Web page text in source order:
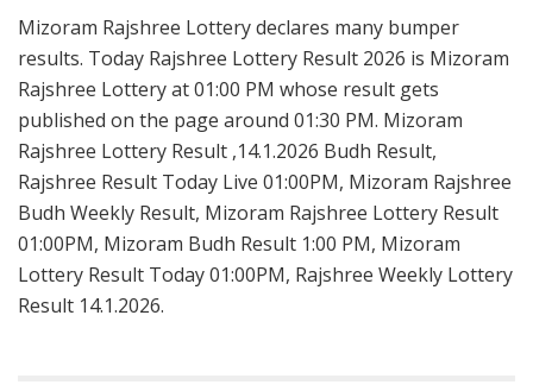
Mizoram Rajshree Lottery declares many bumper
results. Today Rajshree Lottery Result 2026 is Mizoram
Rajshree Lottery at 01:00 PM whose result gets
published on the page around 01:30 PM. Mizoram
Rajshree Lottery Result ,14.1.2026 Budh Result,
Rajshree Result Today Live 01:00PM, Mizoram Rajshree
Budh Weekly Result, Mizoram Rajshree Lottery Result
01:00PM, Mizoram Budh Result 1:00 PM, Mizoram
Lottery Result Today 01:00PM, Rajshree Weekly Lottery
Result 14.1.2026.